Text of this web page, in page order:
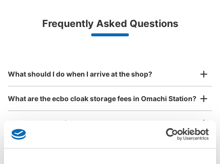
改札出て正面、案内看板の横
Make a reservation from your mobile phone
by specifying the store and date and time
Partner with more than 1,000 locations nationwide
Luggage with a maximum dimension of less than 45 cm
(backpacks, handbags, hand luggage, etc.)
¥800/Day
(suitcases, musical instruments, baby strollers, etc.)
Frequently Asked Questions
What should I do when I arrive at the shop?
What are the ecbo cloak storage fees in Omachi Station?
Is my luggage safe?